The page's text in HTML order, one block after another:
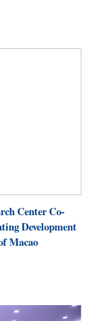
Center Co-
Development
Macao